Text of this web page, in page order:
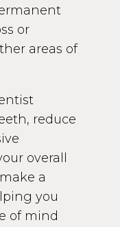
or
areas of
reduce
overall
a
you
of mind